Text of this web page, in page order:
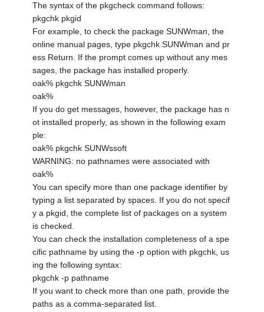
The syntax of the pkgcheck command follows:
pkgchk pkgid
For example, to check the package SUNWman, the
online manual pages, type pkgchk SUNWman and pr
ess Return. If the prompt comes up without any mes
sages, the package has installed properly.
oak% pkgchk SUNWman
oak%
If you do get messages, however, the package has n
ot installed properly, as shown in the following exam
ple:
oak% pkgchk SUNWssoft
WARNING: no pathnames were associated with
oak%
You can specify more than one package identifier by
typing a list separated by spaces. If you do not specif
y a pkgid, the complete list of packages on a system
is checked.
You can check the installation completeness of a spe
cific pathname by using the -p option with pkgchk, us
ing the following syntax:
pkgchk -p pathname
If you want to check more than one path, provide the
paths as a comma-separated list.